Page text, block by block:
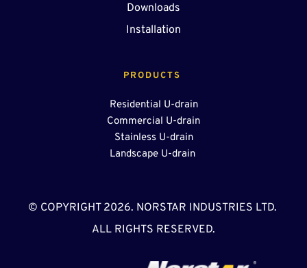
PRODUCTS
Residential U-drain
Commercial U-drain
Stainless U-drain
Landscape U-drain
Downloads
Installation
© COPYRIGHT 2026. NORSTAR INDUSTRIES LTD.
ALL RIGHTS RESERVED.